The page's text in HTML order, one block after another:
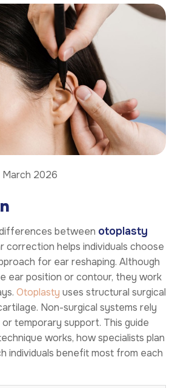
March 2026
between otoplasty
correction helps individuals choose
for ear reshaping. Although
ear position or contour, they work
Otoplasty uses structural surgical
Non-surgical systems rely
temporary support. This guide
works, how specialists plan
individuals benefit most from each